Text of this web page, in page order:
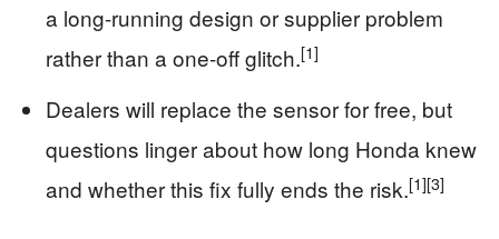
a long-running design or supplier problem
rather than a one-off glitch.[1]
Dealers will replace the sensor for free, but
questions linger about how long Honda knew
and whether this fix fully ends the risk.[1][3]